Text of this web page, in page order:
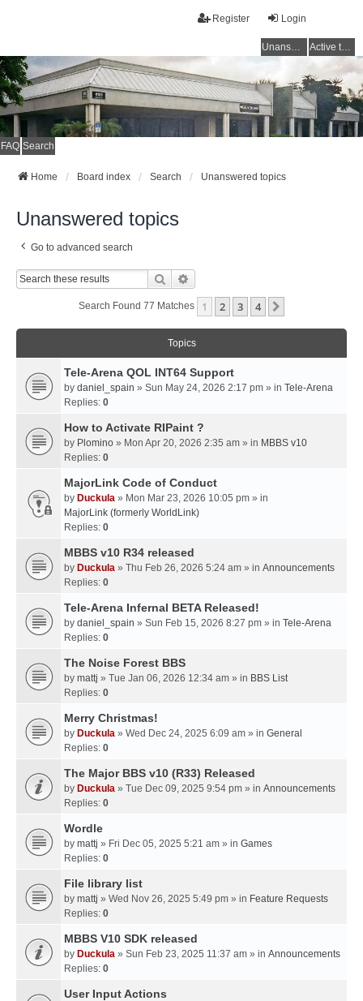
Login
Register
Unanswered topics Active topics
FAQ Search
Home Board index Search Unanswered topics
Unanswered topics
Go to advanced search
Search
Search Found 77 Matches 1 2 3 4
Topics
Tele-Arena QOL INT64 Support
by daniel_spain » Sun May 24, 2026 2:17 pm » in Tele-Arena
Replies: 0
How to Activate RIPaint ?
by Plomino » Mon Apr 20, 2026 2:35 am » in MBBS v10
Replies: 0
MajorLink Code of Conduct
by Duckula » Mon Mar 23, 2026 10:05 pm » in
MajorLink (formerly WorldLink)
Replies: 0
MBBS v10 R34 released
by Duckula » Thu Feb 26, 2026 5:24 am » in Announcements
Replies: 0
Tele-Arena Infernal BETA Released!
by daniel_spain » Sun Feb 15, 2026 8:27 pm » in Tele-Arena
Replies: 0
The Noise Forest BBS
by mattj » Tue Jan 06, 2026 12:34 am » in BBS List
Replies: 0
Merry Christmas!
by Duckula » Wed Dec 24, 2025 6:09 am » in General
Replies: 0
The Major BBS v10 (R33) Released
by Duckula » Tue Dec 09, 2025 9:54 pm » in Announcements
Replies: 0
Wordle
by mattj » Fri Dec 05, 2025 5:21 am » in Games
Replies: 0
File library list
by mattj » Wed Nov 26, 2025 5:49 pm » in Feature Requests
Replies: 0
MBBS V10 SDK released
by Duckula » Sun Feb 23, 2025 11:37 am » in Announcements
Replies: 0
User Input Actions